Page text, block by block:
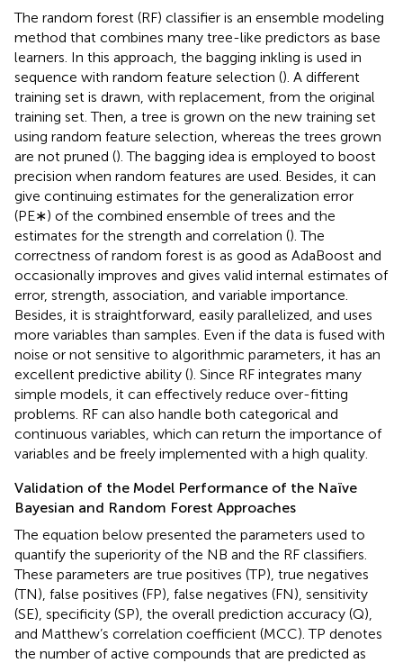
The random forest (RF) classifier is an ensemble modeling
method that combines many tree-like predictors as base
learners. In this approach, the bagging inkling is used in
sequence with random feature selection (). A different
training set is drawn, with replacement, from the original
training set. Then, a tree is grown on the new training set
using random feature selection, whereas the trees grown
are not pruned (). The bagging idea is employed to boost
precision when random features are used. Besides, it can
give continuing estimates for the generalization error
(PE∗) of the combined ensemble of trees and the
estimates for the strength and correlation (). The
correctness of random forest is as good as AdaBoost and
occasionally improves and gives valid internal estimates of
error, strength, association, and variable importance.
Besides, it is straightforward, easily parallelized, and uses
more variables than samples. Even if the data is fused with
noise or not sensitive to algorithmic parameters, it has an
excellent predictive ability (). Since RF integrates many
simple models, it can effectively reduce over-fitting
problems. RF can also handle both categorical and
continuous variables, which can return the importance of
variables and be freely implemented with a high quality.
Validation of the Model Performance of the Naïve
Bayesian and Random Forest Approaches
The equation below presented the parameters used to
quantify the superiority of the NB and the RF classifiers.
These parameters are true positives (TP), true negatives
(TN), false positives (FP), false negatives (FN), sensitivity
(SE), specificity (SP), the overall prediction accuracy (Q),
and Matthew’s correlation coefficient (MCC). TP denotes
the number of active compounds that are predicted as